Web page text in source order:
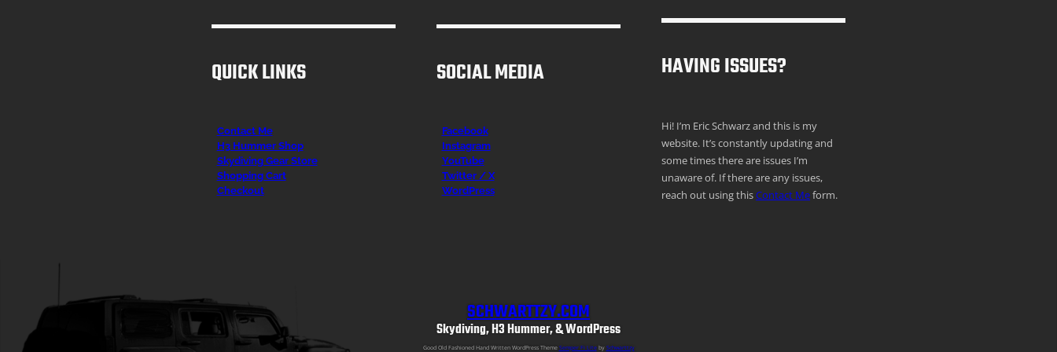
QUICK LINKS
Contact Me
H3 Hummer Shop
Skydiving Gear Store
Shopping Cart
Checkout
SOCIAL MEDIA
Facebook
Instagram
YouTube
Twitter / X
WordPress
HAVING ISSUES?
Hi! I’m Eric Schwarz and this is my
website. It’s constantly updating and
some times there are issues I’m
unaware of. If there are any issues,
reach out using thisContact Meform.
SCHWARTTZY.COM
Skydiving, H3 Hummer, & WordPress
Good Old Fashioned Hand Written WordPress Theme Semper Fi Liteby Schwarttzy